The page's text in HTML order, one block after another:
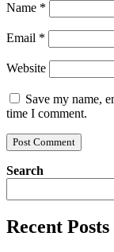
Name *
Email *
Website
Save my name,
time I comment.
Search
Recent Posts